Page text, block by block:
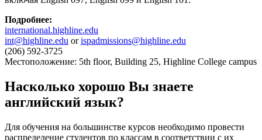
Подробнее:
international.highline.edu
int@highline.edu orispadmissions@highline.edu
(206) 592-3725
Местоположение: 5th floor, Building 25, Highline College campus
Насколько хорошо Вы знаете
английский язык?
Для обучения на большинстве курсов необходимо провести
распределение студентов по классам в соответствии с их